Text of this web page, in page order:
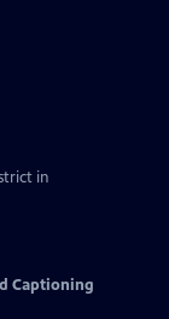
in
Captioning